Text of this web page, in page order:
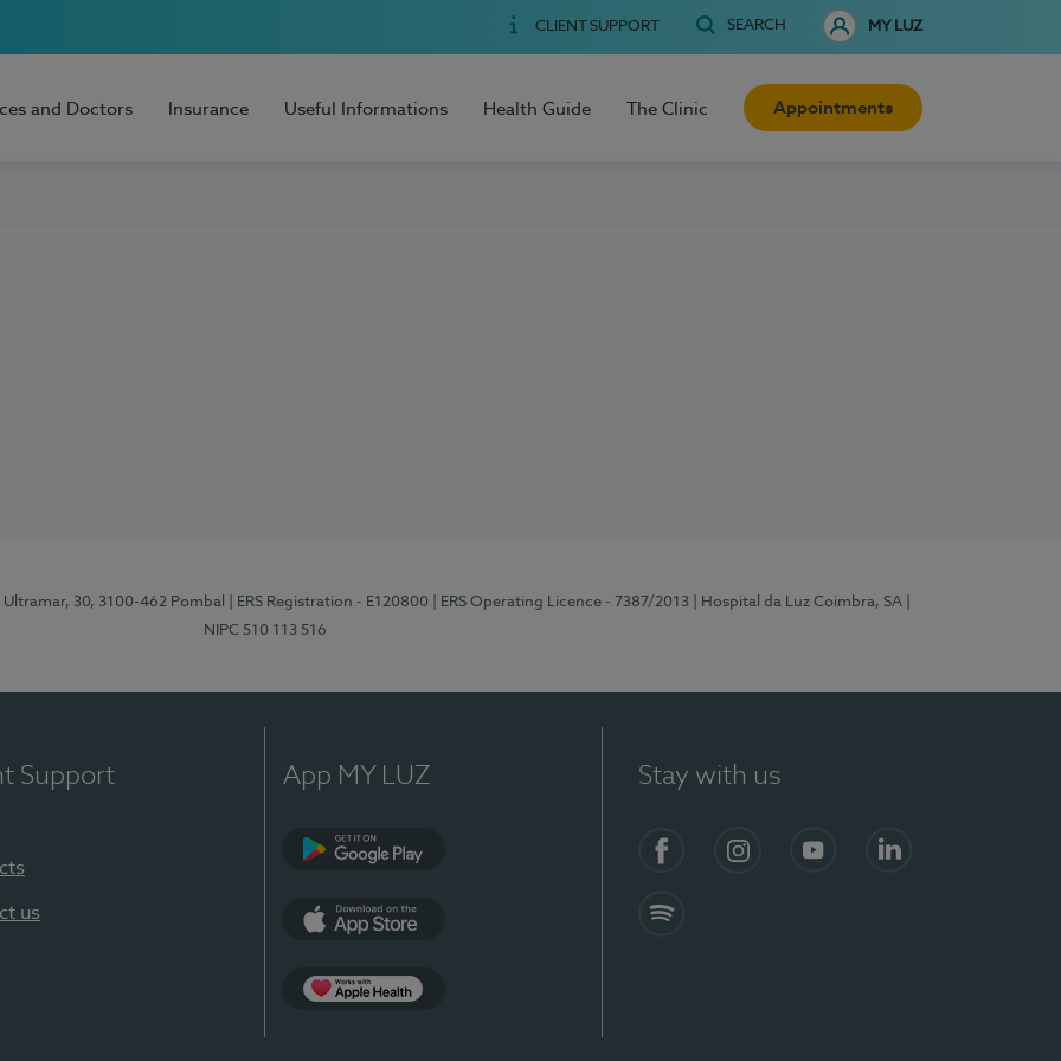
CLIENT SUPPORT SEARCH MY LUZ
and Doctors Insurance Useful Informations Health Guide The Clinic Appointments
Ultramar, 30, 3100-462 Pombal | ERS Registration - E120800 | ERS Operating Licence - 7387/2013 | Hospital da Luz Coimbra, SA
NIPC 510 113 516
Support
us
App MY LUZ Stay with us